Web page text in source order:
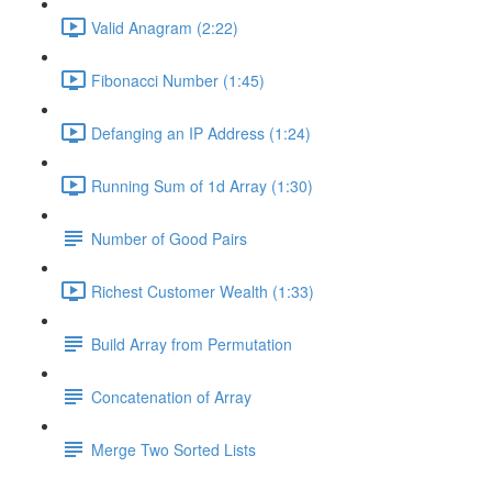
Valid Anagram (2:22)
Fibonacci Number (1:45)
Defanging an IP Address (1:24)
Running Sum of 1d Array (1:30)
Number of Good Pairs
Richest Customer Wealth (1:33)
Build Array from Permutation
Concatenation of Array
Merge Two Sorted Lists